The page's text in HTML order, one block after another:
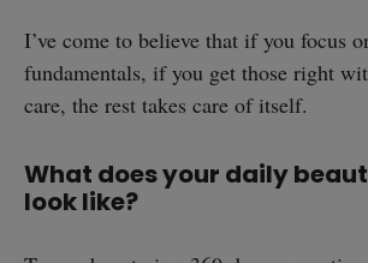
I’ve come to believe that if you focus
fundamentals, if you get those right
care, the rest takes care of itself.
What does your daily
look like?